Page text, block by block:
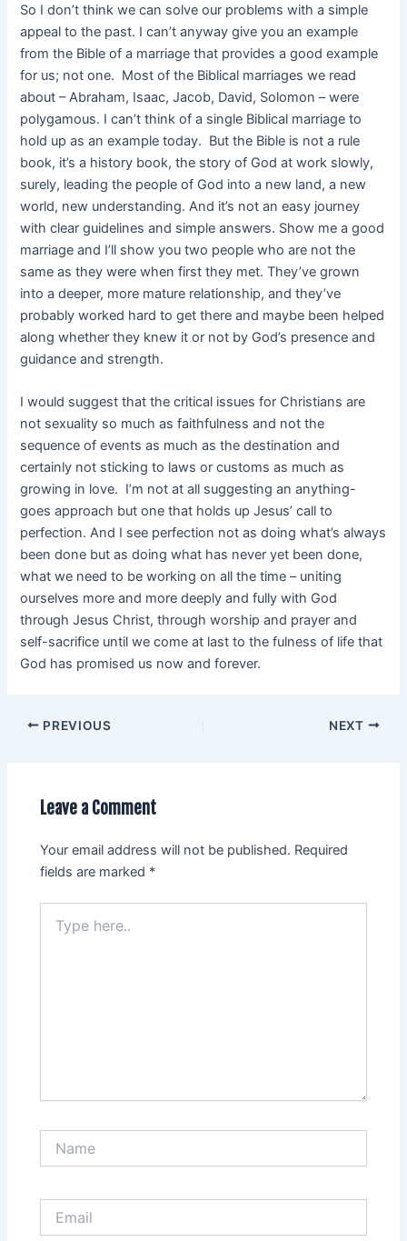
So I don’t think we can solve our problems with a simple
appeal to the past. I can’t anyway give you an example
from the Bible of a marriage that provides a good example
for us; not one. Most of the Biblical marriages we read
about – Abraham, Isaac, Jacob, David, Solomon – were
polygamous. I can’t think of a single Biblical marriage to
hold up as an example today. But the Bible is not a rule
book, it’s a history book, the story of God at work slowly,
surely, leading the people of God into a new land, a new
world, new understanding. And it’s not an easy journey
with clear guidelines and simple answers. Show me a good
marriage and I’ll show you two people who are not the
same as they were when first they met. They’ve grown
into a deeper, more mature relationship, and they’ve
probably worked hard to get there and maybe been helped
along whether they knew it or not by God’s presence and
guidance and strength.
I would suggest that the critical issues for Christians are
not sexuality so much as faithfulness and not the
sequence of events as much as the destination and
certainly not sticking to laws or customs as much as
growing in love. I’m not at all suggesting an anything-
goes approach but one that holds up Jesus’ call to
perfection. And I see perfection not as doing what’s always
been done but as doing what has never yet been done,
what we need to be working on all the time – uniting
ourselves more and more deeply and fully with God
through Jesus Christ, through worship and prayer and
self-sacrifice until we come at last to the fulness of life that
God has promised us now and forever.
PREVIOUS NEXT
Leave a Comment
Your email address will not be published. Required
fields are marked *
here..